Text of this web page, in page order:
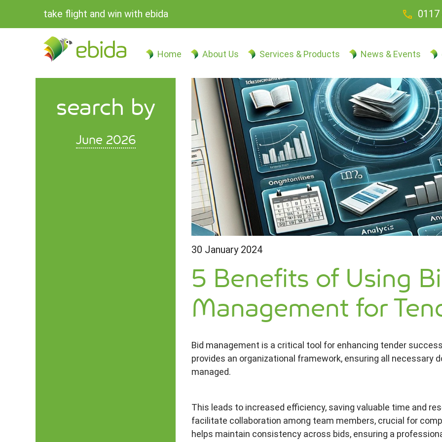
take flight and win with ebida call 0117
Home About Us Services & Products News & Events
search by
June 2026
30 January 2024
5 Benefits of Using
Management for
Bid management is a critical tool for enhancing tender
provides an organizational framework, ensuring all necessary
managed.
This leads to increased efficiency, saving valuable time and
facilitate collaboration among team members, crucial for
helps maintain consistency across bids, ensuring a